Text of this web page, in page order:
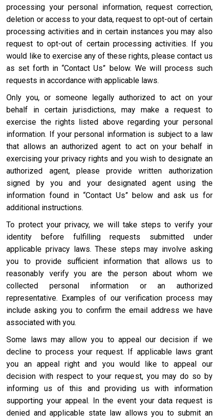
processing your personal information, request correction,
deletion or access to your data, request to opt-out of certain
processing activities and in certain instances you may also
request to opt-out of certain processing activities. If you
would like to exercise any of these rights, please contact us
as set forth in “Contact Us” below. We will process such
requests in accordance with applicable laws.
Only you, or someone legally authorized to act on your
behalf in certain jurisdictions, may make a request to
exercise the rights listed above regarding your personal
information. If your personal information is subject to a law
that allows an authorized agent to act on your behalf in
exercising your privacy rights and you wish to designate an
authorized agent, please provide written authorization
signed by you and your designated agent using the
information found in “Contact Us” below and ask us for
additional instructions.
To protect your privacy, we will take steps to verify your
identity before fulfilling requests submitted under
applicable privacy laws. These steps may involve asking
you to provide sufficient information that allows us to
reasonably verify you are the person about whom we
collected personal information or an authorized
representative. Examples of our verification process may
include asking you to confirm the email address we have
associated with you.
Some laws may allow you to appeal our decision if we
decline to process your request. If applicable laws grant
you an appeal right and you would like to appeal our
decision with respect to your request, you may do so by
informing us of this and providing us with information
supporting your appeal. In the event your data request is
denied and applicable state law allows you to submit an